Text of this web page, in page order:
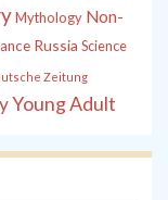
Mythology Non-
Russia Science
Zeitung
Young Adult